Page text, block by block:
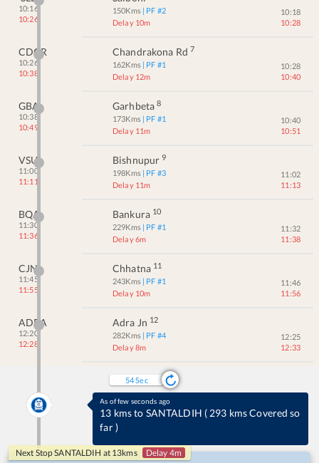
10:16
10:26
150Kms | PF #2
Delay 10m
10:18
10:28
CDGR
10:26
10:38
Chandrakona Rd 7
162Kms | PF #1
Delay 12m
10:28
10:40
GBA
10:38
10:49
Garhbeta 8
173Kms | PF #1
Delay 11m
10:40
10:51
VSU
11:00
11:11
Bishnupur 9
198Kms | PF #3
Delay 11m
11:02
11:13
BQA
11:30
11:36
Bankura 10
229Kms | PF #1
Delay 6m
11:32
11:38
CJN
11:45
11:55
Chhatna 11
243Kms | PF #1
Delay 10m
11:46
11:56
ADRA
12:20
12:28
Adra Jn 12
282Kms | PF #4
Delay 8m
12:25
12:33
54Sec
As of few seconds ago
13 kms to SANTALDIH ( 293 kms Covered so
far)
Next StopSANTALDIH at 13kms Delay 4m